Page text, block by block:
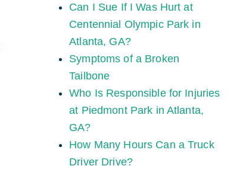
Can I Sue If I Was Hurt at
Centennial Olympic Park in
Atlanta, GA?
Symptoms of a Broken
Tailbone
Who Is Responsible for Injuries
at Piedmont Park in Atlanta,
GA?
How Many Hours Can a Truck
Driver Drive?